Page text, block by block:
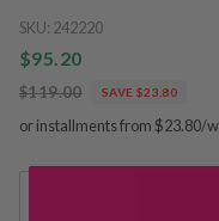
SKU: 242220
$95.20
$119.00 SAVE $23.80
or installments from $23.80/